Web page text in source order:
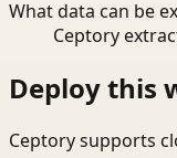
What data can be
Ceptory
Deploy this
Ceptory supports